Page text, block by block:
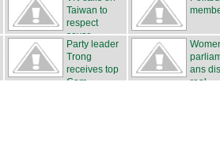
Taiwan to
respect
sover...
Party leader
Trong
receives top
Cam...
ans
real...